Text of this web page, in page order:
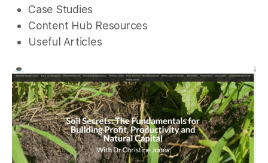
Case Studies
Content Hub Resources
Useful Articles